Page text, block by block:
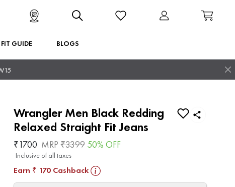
FIT GUIDE BLOGS
Wrangler Men Black Redding
Relaxed Straight Fit Jeans
₹1700 MRP ₹3399 50% OFF
Inclusive of all taxes
Earn ₹ 170 Cashback